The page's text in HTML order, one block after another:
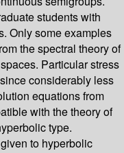
students with
Only some examples
the spectral theory of
Particular stress
considerably less
equations from
with the theory of
type.
to hyperbolic